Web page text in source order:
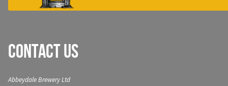
Contact Us
Abbeydale Brewery Ltd